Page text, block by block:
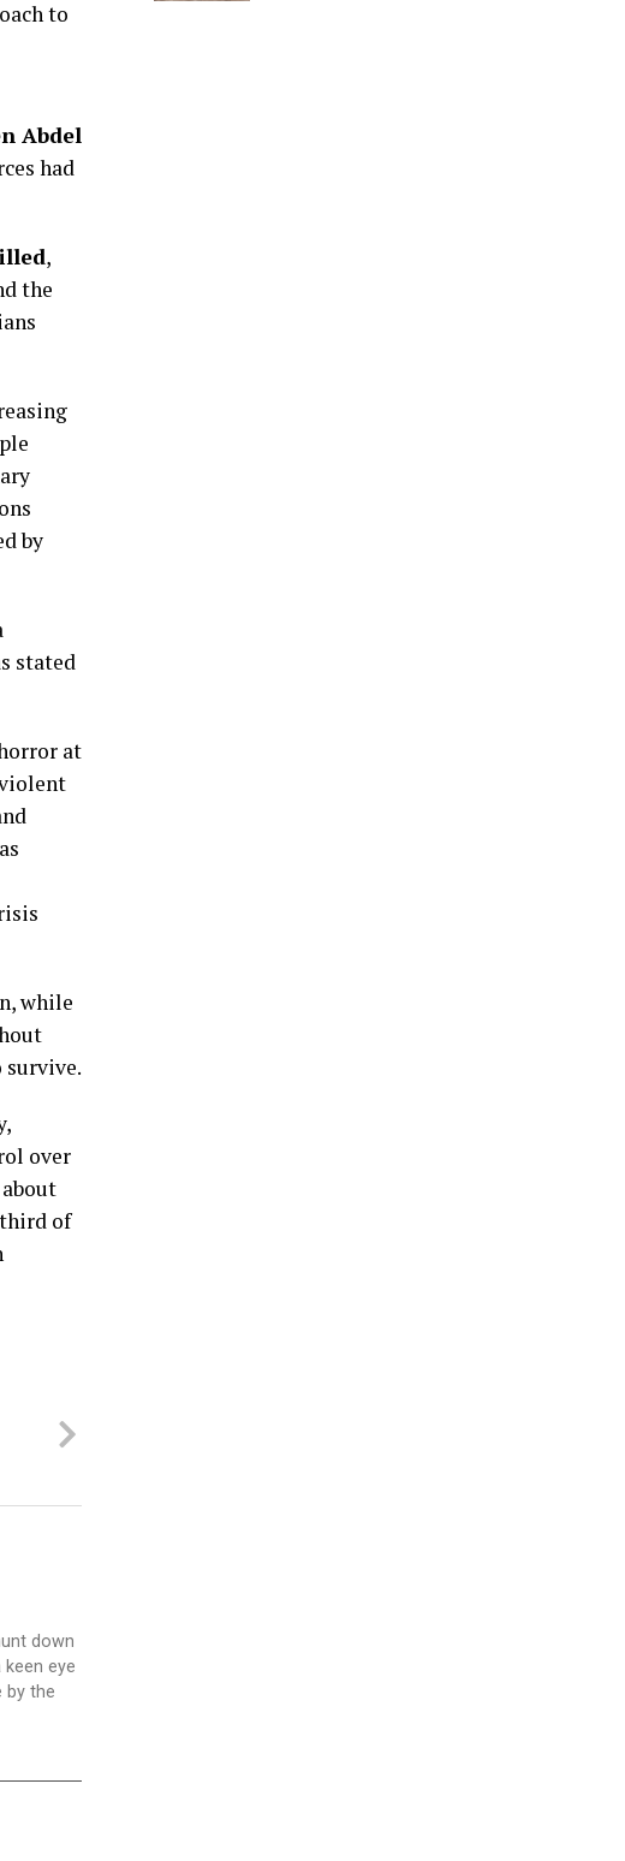
to
Abdel
had
,
the
by
stated
at
while
survive.
over
of
down
eye
by the